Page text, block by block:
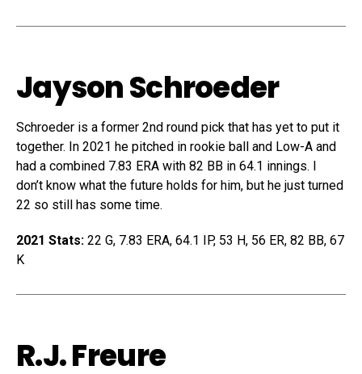
Jayson Schroeder
Schroeder is a former 2nd round pick that has yet to put it
together. In 2021 he pitched in rookie ball and Low-A and
had a combined 7.83 ERA with 82 BB in 64.1 innings. I
don’t know what the future holds for him, but he just turned
22 so still has some time.
2021 Stats: 22 G, 7.83 ERA, 64.1 IP, 53 H, 56 ER, 82 BB, 67
K
R.J. Freure